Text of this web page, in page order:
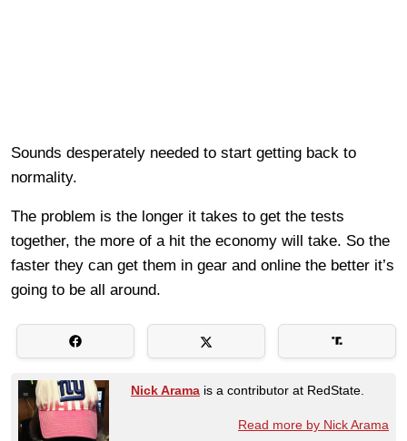
Sounds desperately needed to start getting back to
normality.
The problem is the longer it takes to get the tests
together, the more of a hit the economy will take. So the
faster they can get them in gear and online the better it’s
going to be all around.
Nick Arama is a contributor at RedState.
Read more by Nick Arama